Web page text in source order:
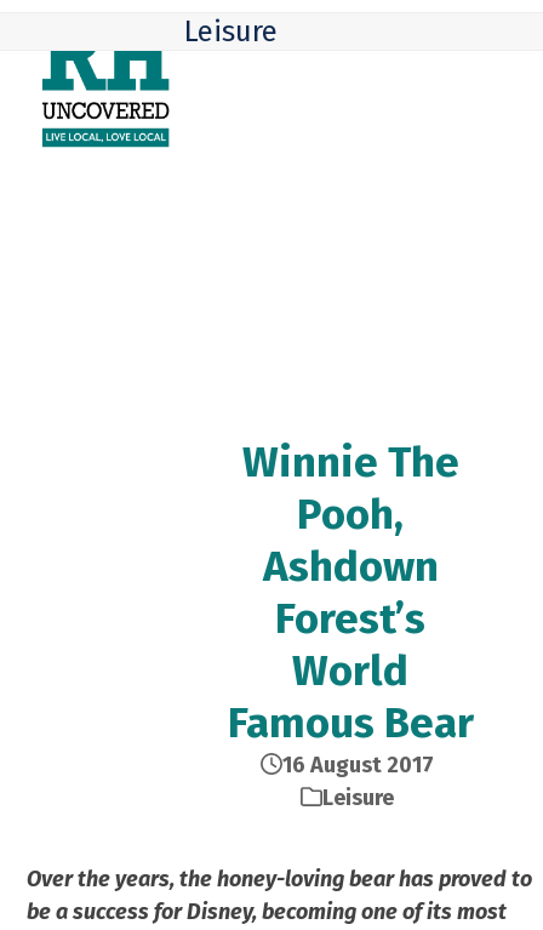
content
mobile
menu
mobile
menu
Leisure
Winnie The
Pooh,
Ashdown
Forest’s
World
Famous Bear
16 August 2017
Leisure
Over the years, the honey-loving bear has proved to
be a success for Disney, becoming one of its most